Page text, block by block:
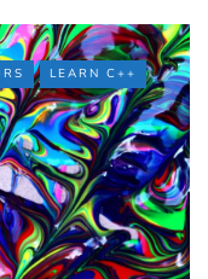
LEARN C++